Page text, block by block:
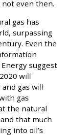
even then.
gas has
surpassing
Even the
suggest
will
gas will
gas
the natural
that much
into oil’s